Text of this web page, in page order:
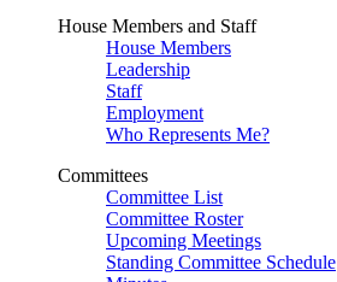
House Members and Staff
House Members
Leadership
Staff
Employment
Who Represents Me?
Committees
Committee List
Committee Roster
Upcoming Meetings
Standing Committee Schedule